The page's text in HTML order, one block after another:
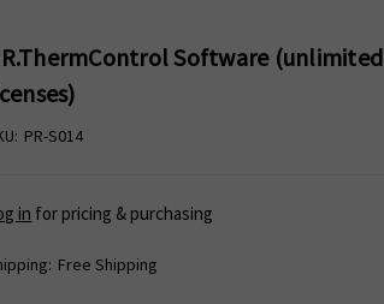
Software (unlimited
PR-S014
in for pricing & purchasing
Free Shipping